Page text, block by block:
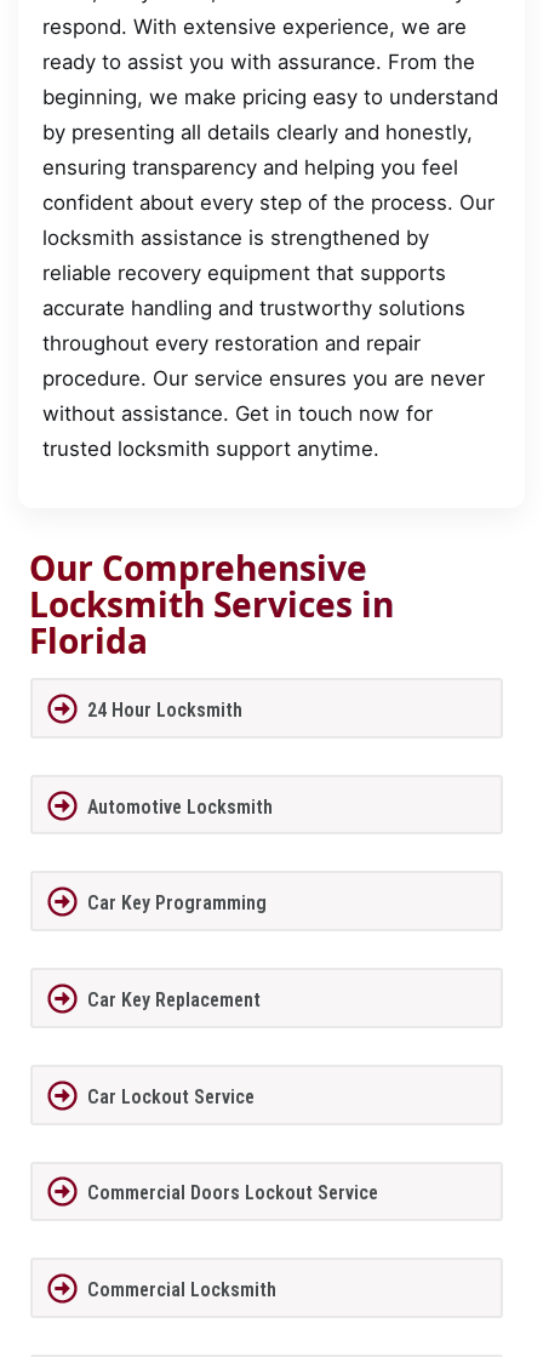
respond. With extensive experience, we are
ready to assist you with assurance. From the
beginning, we make pricing easy to understand
by presenting all details clearly and honestly,
ensuring transparency and helping you feel
confident about every step of the process. Our
locksmith assistance is strengthened by
reliable recovery equipment that supports
accurate handling and trustworthy solutions
throughout every restoration and repair
procedure. Our service ensures you are never
without assistance. Get in touch now for
trusted locksmith support anytime.
Our Comprehensive
Locksmith Services in
Florida
24 Hour Locksmith
Automotive Locksmith
Car Key Programming
Car Key Replacement
Car Lockout Service
Commercial Doors Lockout Service
Commercial Locksmith